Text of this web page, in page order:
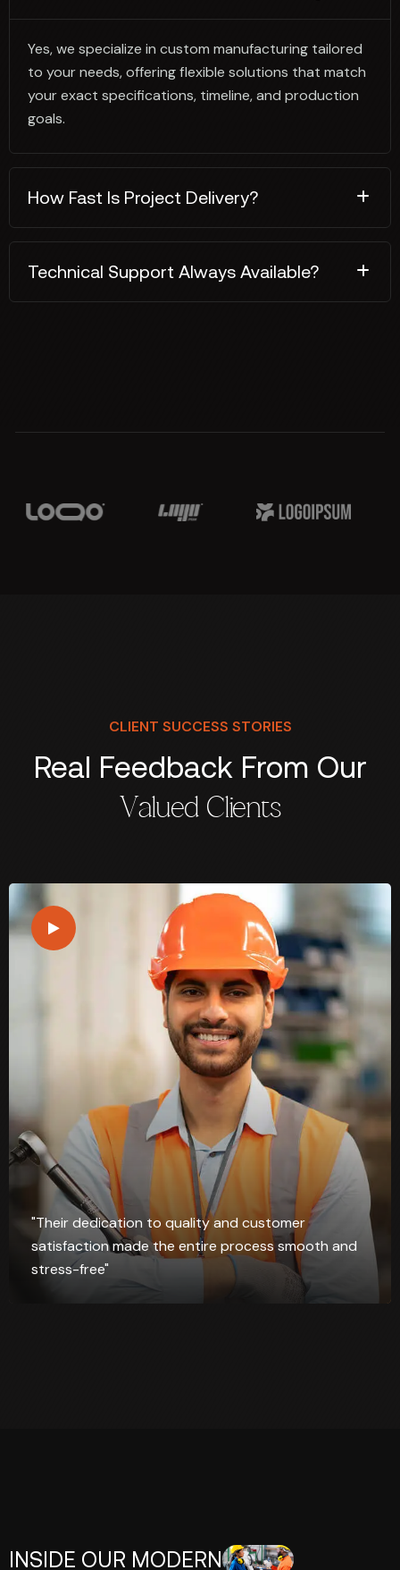
Yes, we specialize in custom manufacturing tailored
to your needs, offering flexible solutions that match
your exact specifications, timeline, and production
goals.
How Fast Is Project Delivery?
Technical Support Always Available?
CLIENT SUCCESS STORIES
Real Feedback From Our
Valued Clients
"Their dedication to quality and customer
satisfaction made the entire process smooth and
stress-free"
INSIDE OUR MODERN